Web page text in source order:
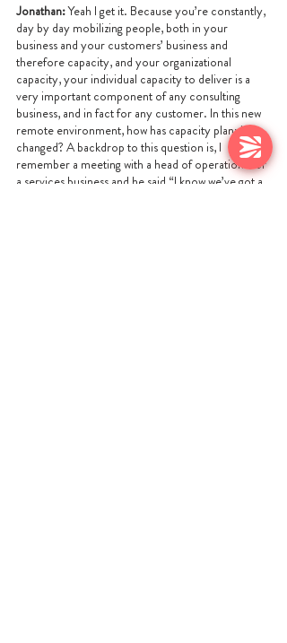
Jonathan: Yeah I get it. Because you’re constantly,
day by day mobilizing people, both in your
business and your customers’ business and
therefore capacity, and your organizational
capacity, your individual capacity to deliver is a
very important component of any consulting
business, and in fact for any customer. In this new
remote environment, how has capacity planning
changed? A backdrop to this question is, I
remember a meeting with a head of operations for
a services business and he said “I know we’ve got a